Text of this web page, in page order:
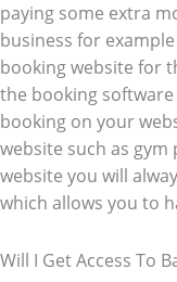
paying some extra
business for
booking website for
the booking
booking on your
website such as
website you will
which allows you to
Will I Get Access To